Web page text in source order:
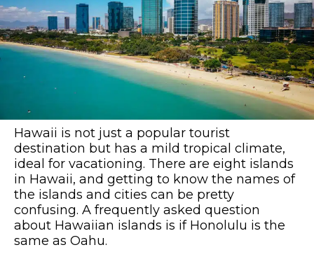
Hawaii is not just a popular tourist
destination but has a mild tropical climate,
ideal for vacationing. There are eight islands
in Hawaii, and getting to know the names of
the islands and cities can be pretty
confusing. A frequently asked question
about Hawaiian islands is if Honolulu is the
same as Oahu.